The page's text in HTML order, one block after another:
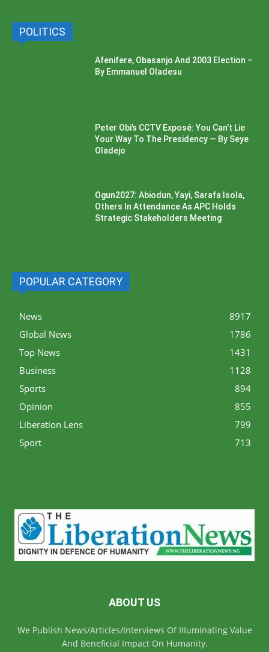
POLITICS
Afenifere, Obasanjo And 2003 Election –
By Emmanuel Oladesu
Peter Obi’s CCTV Exposé: You Can’t Lie
Your Way To The Presidency — By Seye
Oladejo
Ogun2027: Abiodun, Yayi, Sarafa Isola,
Others In Attendance As APC Holds
Strategic Stakeholders Meeting
POPULAR CATEGORY
News
8917
Global News
1786
Top News
1431
Business
1128
Sports
894
Opinion
855
Liberation Lens
799
Sport
713
ABOUT US
We Publish News/Articles/Interviews Of IIIuminating Value
And Beneficial Impact On Humanity.